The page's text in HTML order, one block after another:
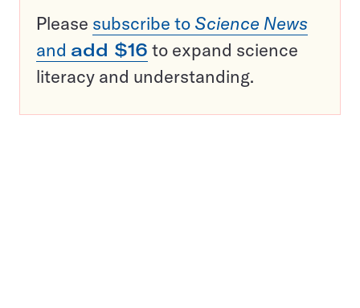
Please subscribe to Science News
and add $16 to expand science
literacy and understanding.